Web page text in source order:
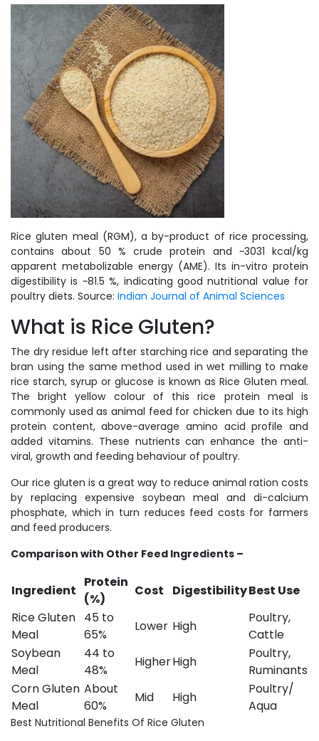
Rice gluten meal (RGM), a by-product of rice processing,
contains about 50 % crude protein and ~3031 kcal/kg
apparent metabolizable energy (AME). Its in-vitro protein
digestibility is ~81.5 %, indicating good nutritional value for
poultry diets. Source: Indian Journal of Animal Sciences
What is Rice Gluten?
The dry residue left after starching rice and separating the
bran using the same method used in wet milling to make
rice starch, syrup or glucose is known as Rice Gluten meal.
The bright yellow colour of this rice protein meal is
commonly used as animal feed for chicken due to its high
protein content, above-average amino acid profile and
added vitamins. These nutrients can enhance the anti-
viral, growth and feeding behaviour of poultry.
Our rice gluten is a great way to reduce animal ration costs
by replacing expensive soybean meal and di-calcium
phosphate, which in turn reduces feed costs for farmers
and feed producers.
Comparison with Other Feed Ingredients –
Ingredient
Protein
(%)
Cost DigestibilityBest Use
Rice Gluten
Meal
45 to
65%
Lower High
Poultry,
Cattle
Soybean
Meal
44 to
48%
HigherHigh
Poultry,
Ruminants
Corn Gluten
Meal
About
60%
Mid High
Poultry/
Aqua
Best Nutritional Benefits Of Rice Gluten